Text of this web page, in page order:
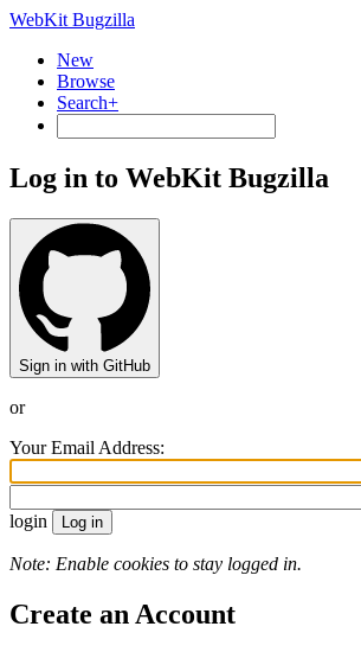
WebKit Bugzilla
New
Browse
Search+
Log in to WebKit Bugzilla
Sign in with GitHub
or
Your Email Address:
login
Note: Enable cookies to stay logged in.
Create an Account